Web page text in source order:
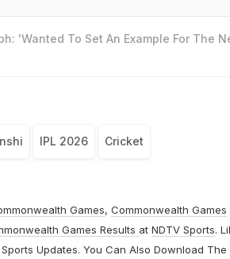
'Wanted To Set An Example For The
IPL 2026 Cricket
Games, Commonwealth Games
Games Results at NDTV Sports.
Updates. You Can Also Download The